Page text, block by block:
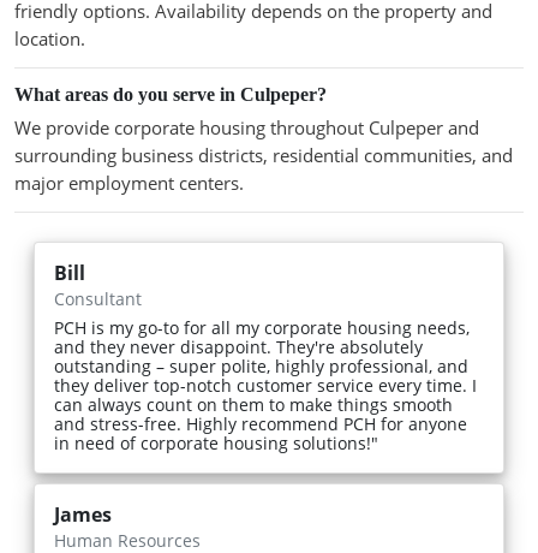
friendly options. Availability depends on the property and
location.
What areas do you serve in Culpeper?
We provide corporate housing throughout Culpeper and
surrounding business districts, residential communities, and
major employment centers.
Bill
Consultant
PCH is my go-to for all my corporate housing needs,
and they never disappoint. They're absolutely
outstanding – super polite, highly professional, and
they deliver top-notch customer service every time. I
can always count on them to make things smooth
and stress-free. Highly recommend PCH for anyone
in need of corporate housing solutions!"
James
Human Resources